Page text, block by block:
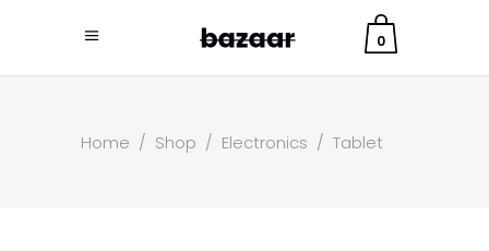
0
Home / Shop / Electronics / Tablet